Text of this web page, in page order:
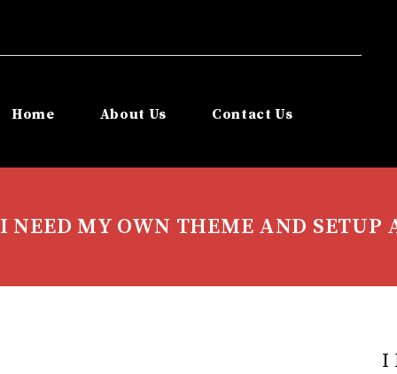
Home About Us Contact Us
I NEED MY OWN THEME AND SETUP
I